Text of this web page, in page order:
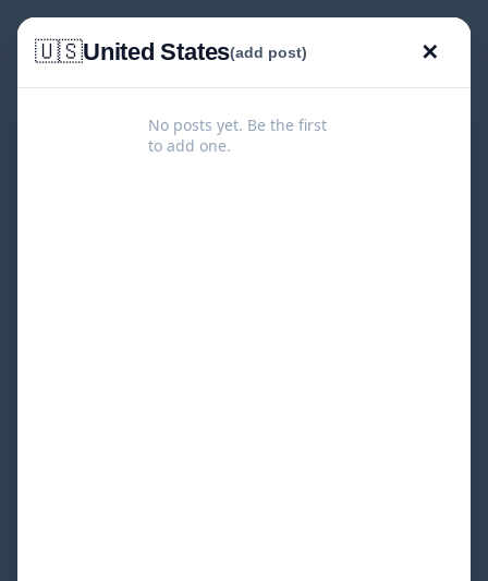
🇺🇸United States(add post) ✕
No posts yet. Be the first
to add one.